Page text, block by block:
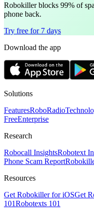
Robokiller blocks 99% of
phone back.
Try free for 7 days
Download the app
Solutions
FeaturesRoboRadio
FreeEnterprise
Research
Robocall InsightsRobotext
Phone Scam Report
Resources
Get Robokiller for iOSGet
101Robotexts 101